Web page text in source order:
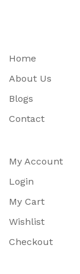
Home
About Us
Blogs
Contact
My Account
Login
My Cart
Wishlist
Checkout